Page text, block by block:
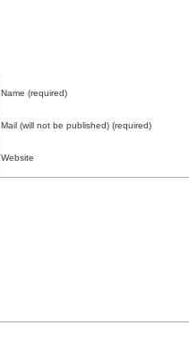
Name (required)
Mail (will not be published) (required)
Website